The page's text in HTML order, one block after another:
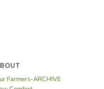
Farmers-ARCHIVE